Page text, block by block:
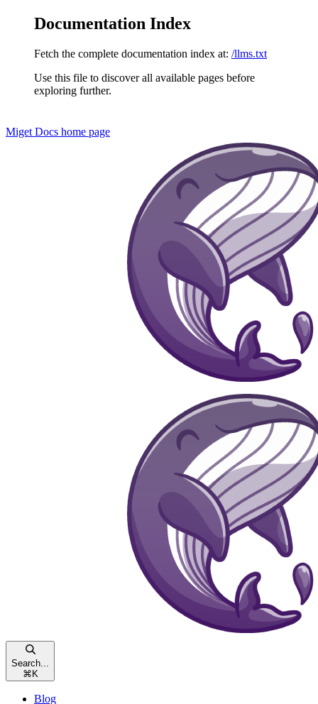
Documentation Index
Fetch the complete documentation index at: /llms.txt
Use this file to discover all available pages before
exploring further.
Miget Docs home page
Search...
⌘ K
Blog